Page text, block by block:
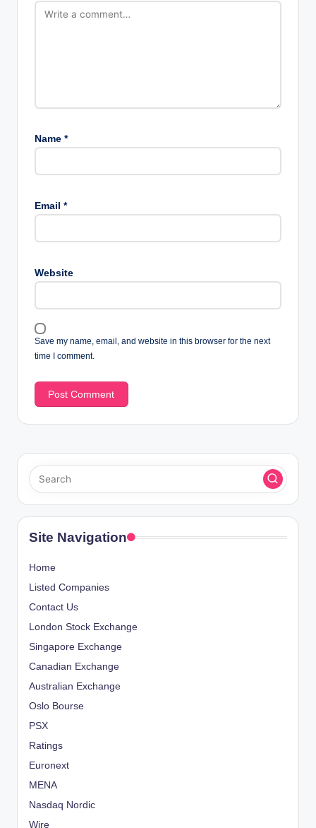
Name *
Email *
Website
Save my name, email, and website in this browser for the next
time I comment.
Site Navigation
Home
Listed Companies
Contact Us
London Stock Exchange
Singapore Exchange
Canadian Exchange
Australian Exchange
Oslo Bourse
PSX
Ratings
Euronext
MENA
Nasdaq Nordic
Wire